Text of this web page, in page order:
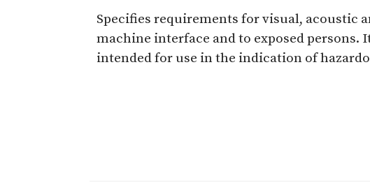
Specifies requirements for visual, acoustic
machine interface and to exposed persons.
intended for use in the indication of